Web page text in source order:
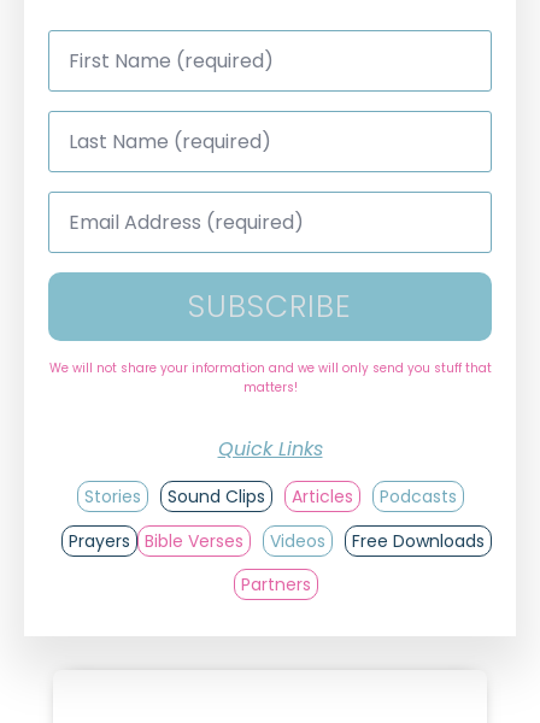
First
Name
Last
Name
Email
Address
SUBSCRIBE
We will not share your information and we will only send you stuff that
matters!
Quick Links
Stories Sound Clips Articles
Podcasts
Prayers
Bible Verses Videos
Free Downloads
Partners